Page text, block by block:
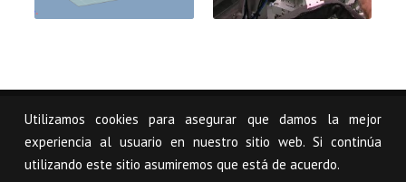
© USCAL, S.L. Legal notice Mapa Web
Utilizamos cookies para asegurar que damos la mejor
experiencia al usuario en nuestro sitio web. Si continúa
utilizando este sitio asumiremos que está de acuerdo.